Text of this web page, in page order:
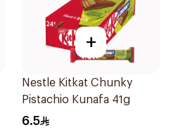
+
Nestle Kitkat Chunky
Pistachio Kunafa 41g
6.5